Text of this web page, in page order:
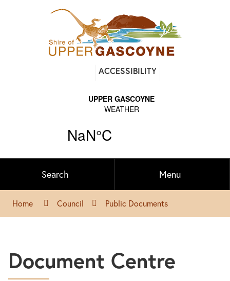
Find
on
ACCESSIBILITY
Search Menu
Home Council Public Documents
Document Centre